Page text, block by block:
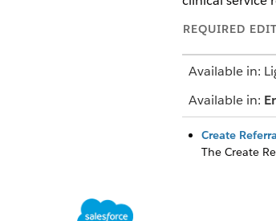
REQUIRED
Available in:
Available in:
Create
The Create
Manually